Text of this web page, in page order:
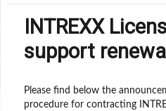
INTREXX
support renewal
Please find below the
procedure for contracting